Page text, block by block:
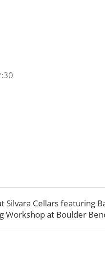
Silvara Cellars featuring
Workshop at Boulder